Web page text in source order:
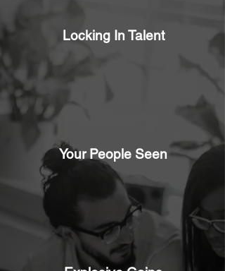
Locking In Talent
Your People Seen